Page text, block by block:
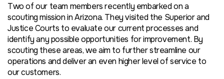
Two of our team members recently embarked on a
scouting mission in Arizona. They visited the Superior and
Justice Courts to evaluate our current processes and
identify any possible opportunities for improvement. By
scouting these areas, we aim to further streamline our
operations and deliver an even higher level of service to
our customers.